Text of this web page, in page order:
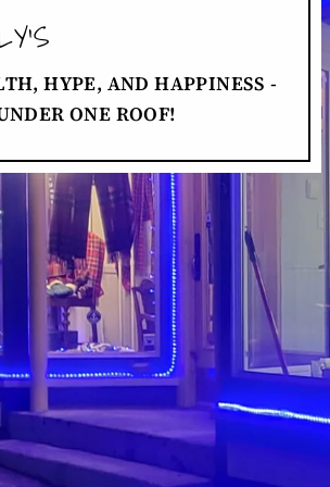
HYPE, AND HAPPINESS -
ONE ROOF!